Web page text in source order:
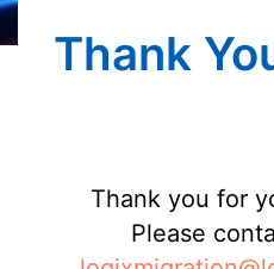
Thank
Thank you for
Please